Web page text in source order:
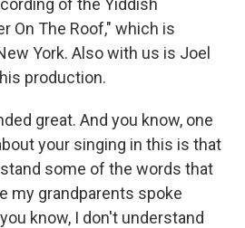
of the Yiddish
On The Roof," which is
York. Also with us is Joel
production.
great. And you know, one
your singing in this is that
some of the words that
my grandparents spoke
know, I don't understand